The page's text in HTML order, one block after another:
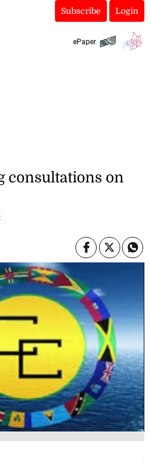
Subscribe Login
ePaper
consultations on